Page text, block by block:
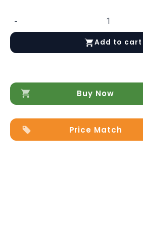
-
Vanity
Dresser
Add to cart
Buy Now
Price Match